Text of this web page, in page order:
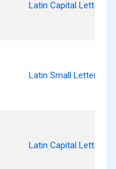
Latin Capital Letter E
Latin Small Letter E
Latin Capital Letter G